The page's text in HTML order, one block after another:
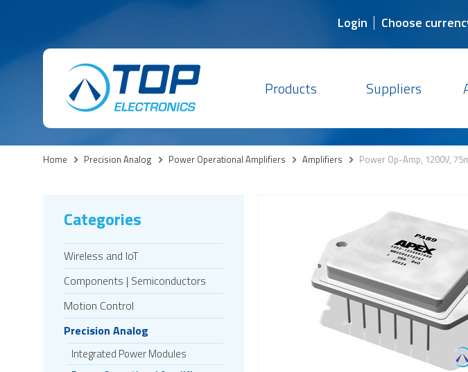
Login Choose
Products Suppliers
Home > Precision Analog > Power Operational Amplifiers > Amplifiers > Power Op-Amp, 1200V,
Categories
Wireless and IoT
Components | Semiconductors
Motion Control
Precision Analog
Integrated Power Modules